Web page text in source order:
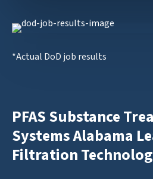
*Actual DoD job results
PFAS Substance
Systems Alabama
Filtration